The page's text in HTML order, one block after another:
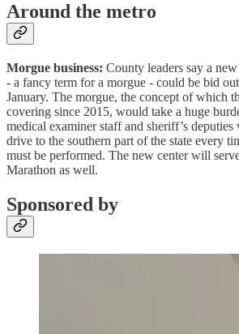
Around the metro
Morgue business: County leaders say a
- a fancy term for a morgue - could be bid
January. The morgue, the concept of which
covering since 2015, would take a huge
medical examiner staff and sheriff’s
drive to the southern part of the state every
must be performed. The new center will
Marathon as well.
Sponsored by